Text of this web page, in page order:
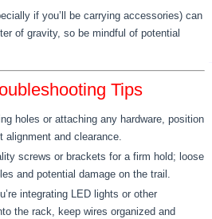
if you’ll be carrying accessories) can
of gravity, so be mindful of potential
Tips
holes or attaching any hardware, position
alignment and clearance.
screws or brackets for a firm hold; loose
and potential damage on the trail.
integrating LED lights or other
the rack, keep wires organized and